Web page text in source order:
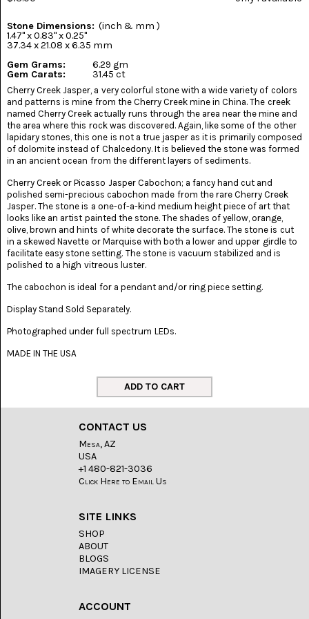
(8)
CHEVRON
AMETHYST
(10)
CHRYSOPRASE
(2)
COMMON
(16)
COPROLITE
(2)
CORAL
AGATIZED
(5)
LACE
CRYSTAL
&
EMPIRITA
GERONIMO
Stone Dimensions: (inch & mm )
1.47" x 0.83" x 0.25"
37.34 x 21.08 x 6.35 mm
Gem Grams: 6.29 gm
Gem Carats: 31.45 ct
Cherry Creek Jasper, a very colorful stone with a wide variety of colors
and patterns is mine from the Cherry Creek mine in China. The creek
named Cherry Creek actually runs through the area near the mine and
the area where this rock was discovered. Again, like some of the other
lapidary stones, this one is not a true jasper as it is primarily composed
of dolomite instead of Chalcedony. It is believed the stone was formed
in an ancient ocean from the different layers of sediments.
Cherry Creek or Picasso Jasper Cabochon; a fancy hand cut and
polished semi-precious cabochon made from the rare Cherry Creek
Jasper. The stone is a one-of-a-kind medium height piece of art that
looks like an artist painted the stone. The shades of yellow, orange,
olive, brown and hints of white decorate the surface. The stone is cut
in a skewed Navette or Marquise with both a lower and upper girdle to
facilitate easy stone setting. The stone is vacuum stabilized and is
polished to a high vitreous luster.
The cabochon is ideal for a pendant and/or ring piece setting.
Display Stand Sold Separately.
Photographed under full spectrum LEDs.
MADE IN THE USA
CONTACT US
Mesa, AZ
USA
+1 480-821-3036
Click Here to Email Us
SITE LINKS
SHOP
ABOUT
BLOGS
IMAGERY LICENSE
ACCOUNT